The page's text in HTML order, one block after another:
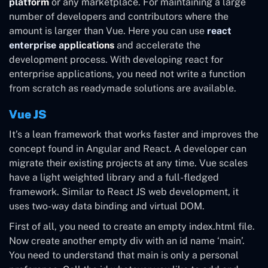
number of developers and contributors where the
amount is larger than Vue. Here you can use react
enterprise applications and accelerate the
development process. With developing react for
enterprise applications, you need not write a function
from scratch as readymade solutions are available.
Vue JS
It’s a lean framework that works faster and improves the
concept found in Angular and React. A developer can
migrate their existing projects at any time. Vue scales
have a light weighted library and a full-fledged
framework. Similar to React JS web development, it
uses two-way data binding and virtual DOM.
First of all, you need to create an empty index.html file.
Now create another empty div with an id name ‘main’.
You need to understand that main is only a personal